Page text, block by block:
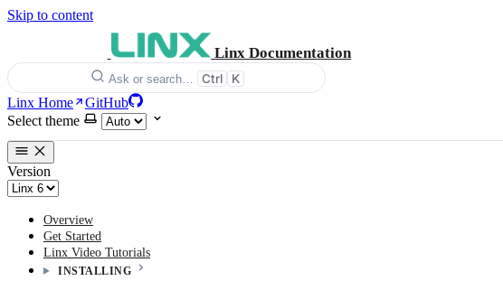
Skip to content
Linx Documentation
Ask or search… Ctrl K
Linx Home
GitHub
Select theme
Version
Overview
Get Started
Linx Video Tutorials
INSTALLING